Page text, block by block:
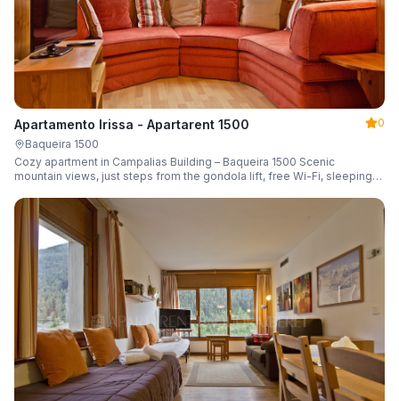
Apartamento Irissa - Apartarent 1500
0
Baqueira 1500
Cozy apartment in Campalias Building – Baqueira 1500 Scenic
mountain views, just steps from the gondola lift, free Wi-Fi, sleeping